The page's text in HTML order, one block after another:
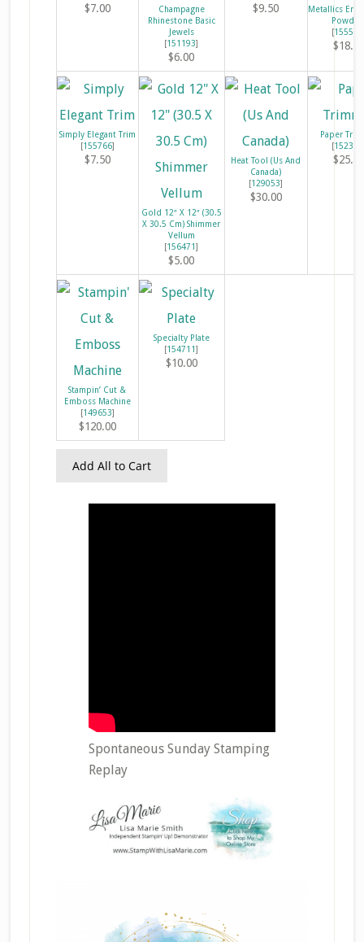
$7.00
Champagne
Rhinestone Basic
Jewels
[151193]
$6.00
$9.50
Metallics
[155555
$18.00
Simply Elegant Trim
[155766]
$7.50
Gold 12″ X 12″ (30.5
X 30.5 Cm) Shimmer
Vellum
[156471]
$5.00
Heat Tool (Us And
Canada)
[129053]
$30.00
Paper
[152392
$25.00
Stampin’ Cut &
Emboss Machine
[149653]
$120.00
Specialty Plate
[154711]
$10.00
Add All to Cart
Spontaneous Sunday Stamping
Replay